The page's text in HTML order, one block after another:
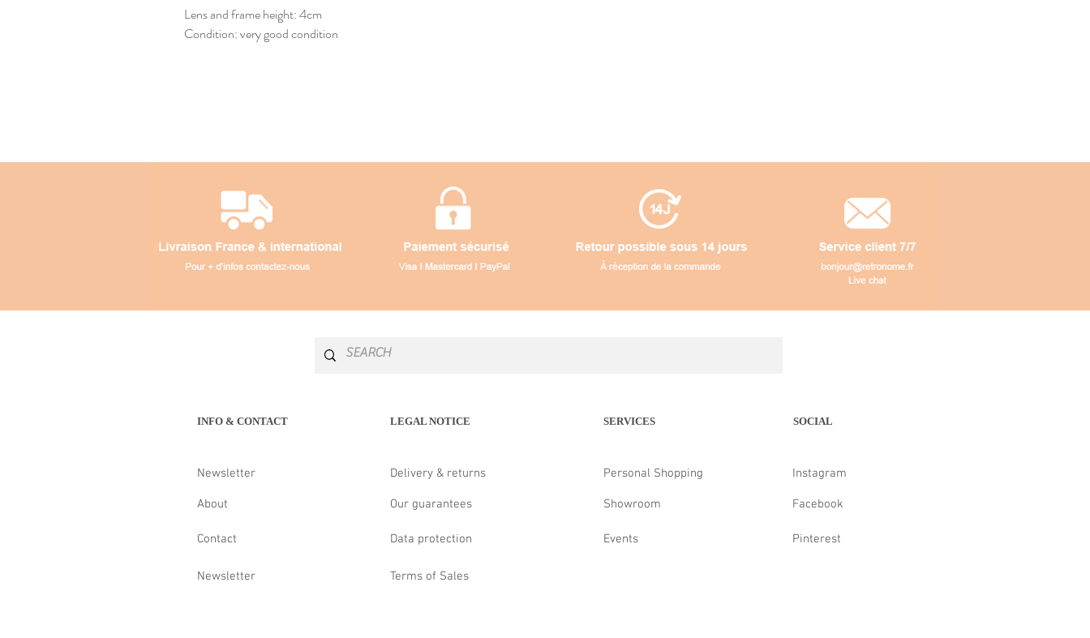
Lens and frame height: 4cm
Condition: very good condition
INFO & CONTACT
Newsletter
About
Contact
Newsletter
LEGAL NOTICE
Delivery & returns
Our guarantees
Data protection
SERVICES
Personal Shopping
Showroom
Events
SOCIAL
Instagram
Facebook
Pinterest
Terms of Sales